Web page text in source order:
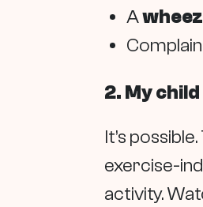
A
2. My
It’s
exercise-
activity.